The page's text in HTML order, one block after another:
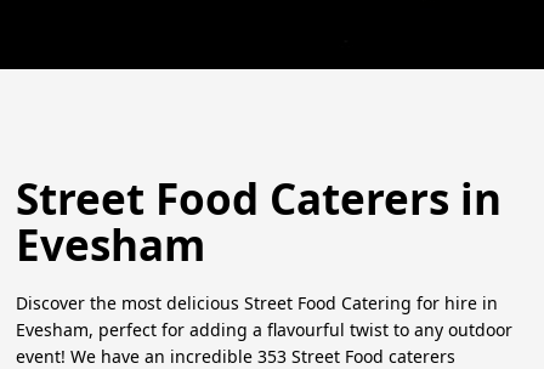
Street Food Caterers in
Evesham
Discover the most delicious Street Food Catering for hire in
Evesham, perfect for adding a flavourful twist to any outdoor
event! We have an incredible 353 Street Food caterers